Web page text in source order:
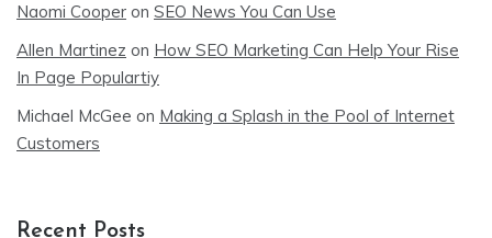
Naomi Cooper on SEO News You Can Use
Allen Martinez on How SEO Marketing Can Help Your Rise
In Page Populartiy
Michael McGee on Making a Splash in the Pool of Internet
Customers
Recent Posts